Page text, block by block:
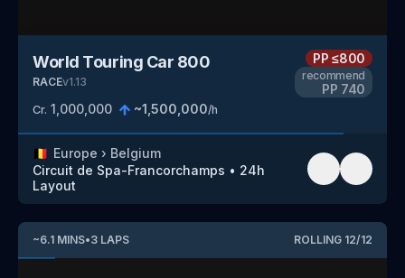
World Touring Car 800
RACEv1.13
Cr. 1,000,000 ~1,500,000/h
PP≤800
recommend
PP 740
🇧🇪 Europe › Belgium
Circuit de Spa-Francorchamps • 24h
Layout
~6.1 MINS•3 LAPS ROLLING 12/12